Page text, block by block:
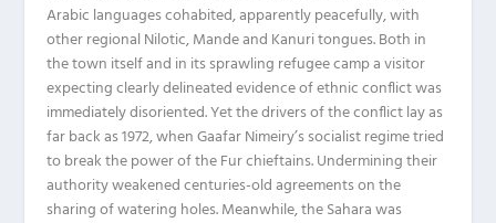
Arabic languages cohabited, apparently peacefully, with
other regional Nilotic, Mande and Kanuri tongues. Both in
the town itself and in its sprawling refugee camp a visitor
expecting clearly delineated evidence of ethnic conflict was
immediately disoriented. Yet the drivers of the conflict lay as
far back as 1972, when Gaafar Nimeiry’s socialist regime tried
to break the power of the Fur chieftains. Undermining their
authority weakened centuries-old agreements on the
sharing of watering holes. Meanwhile, the Sahara was